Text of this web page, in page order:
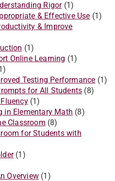
Rigor(1)
& Effective Use (1)
& Improve
(1)
Online Learning (1)
Testing Performance (1)
for All Students (8)
(1)
in Elementary Math (8)
Classroom (8)
for Students with
(1)
Overview (1)